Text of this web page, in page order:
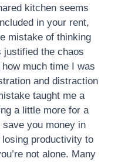
kitchen seems
in your rent,
mistake of thinking
justified the chaos
much time I was
and distraction
taught me a
a little more for a
you money in
losing productivity to
not alone. Many